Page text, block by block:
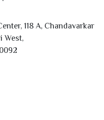
118 A, Chandavarkar
West,